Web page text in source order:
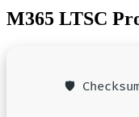
M365 LTSC
🛡️